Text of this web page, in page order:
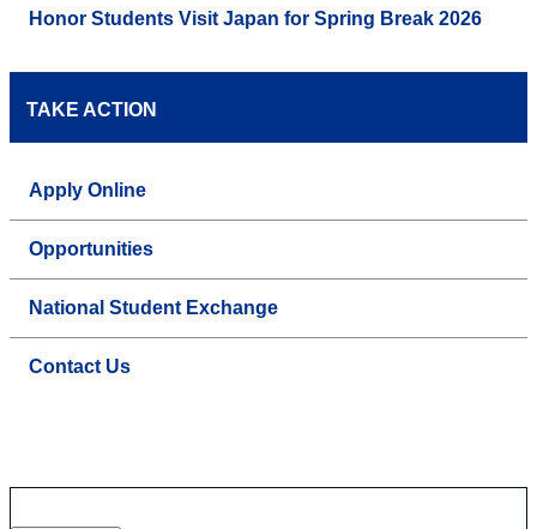
Honor Students Visit Japan for Spring Break 2026
TAKE ACTION
Apply Online
Opportunities
National Student Exchange
Contact Us